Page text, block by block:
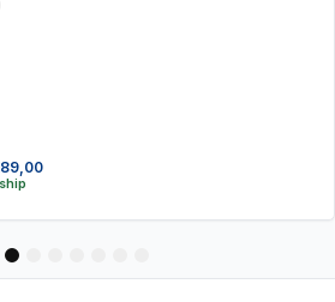
5